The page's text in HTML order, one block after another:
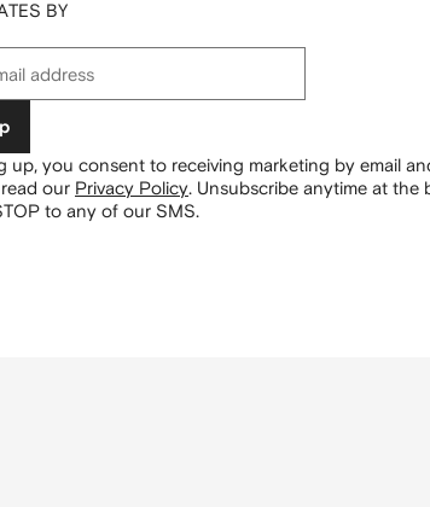
BY
up, you consent to receiving marketing by email
our Privacy Policy. Unsubscribe anytime at the
to any of our SMS.